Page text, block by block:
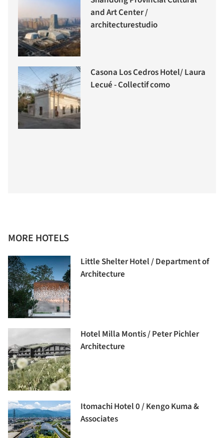
and Art Center /
architecturestudio
Casona Los Cedros Hotel/ Laura
Lecué - Collectif como
MORE HOTELS
Little Shelter Hotel / Department of
Architecture
Hotel Milla Montis / Peter Pichler
Architecture
Itomachi Hotel 0 / Kengo Kuma &
Associates